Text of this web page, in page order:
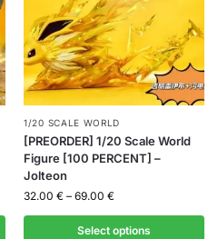
1/20 SCALE WORLD
[PREORDER] 1/20 Scale World
Figure [100 PERCENT] –
Jolteon
32.00 € – 69.00 €
Select options